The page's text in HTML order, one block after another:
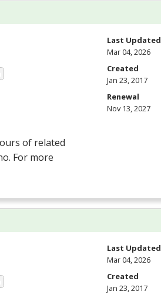
of related
For more
Last Updated
Mar 04, 2026
Created
Jan 23, 2017
Renewal
Nov 13, 2027
Last Updated
Mar 04, 2026
Created
Jan 23, 2017